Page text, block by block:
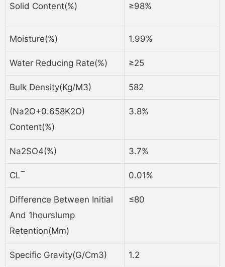
Solid Content(%) ≥98%
Moisture(%) 1.99%
Water Reducing Rate(%) ≥25
Bulk Density(kg/m3) 582
(Na2O+0.658K2O)
Content(%)
3.8%
Na2SO4(%) 3.7%
CL‾ 0.01%
Difference Between Initial
And 1hourslump
Retention(mm)
≤80
Specific Gravity(g/cm3) 1.2